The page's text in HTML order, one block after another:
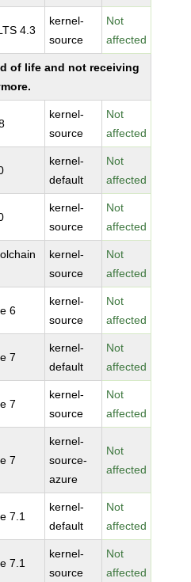
4.3
kernel-
source
Not
affected
of life and not receiving
kernel-
source
Not
affected
kernel-
default
Not
affected
kernel-
source
Not
affected
kernel-
source
Not
affected
6
kernel-
source
Not
affected
7
kernel-
default
Not
affected
7
kernel-
source
Not
affected
7
kernel-
source-
azure
Not
affected
7.1
kernel-
default
Not
affected
7.1
kernel-
source
Not
affected